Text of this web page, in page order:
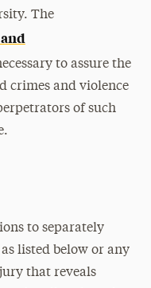
The
to assure the
crimes and violence
of such
to separately
listed below or any
that reveals